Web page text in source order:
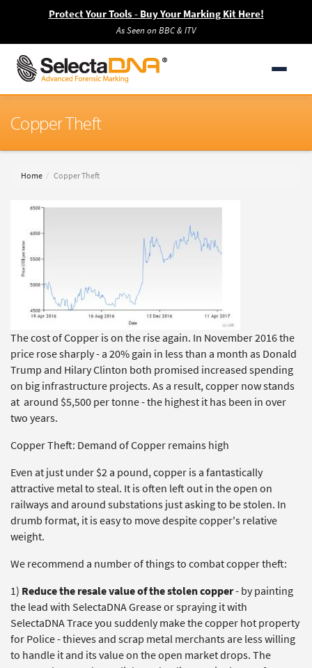
Protect Your Tools - Buy Your Marking Kit Here!
As Seen on BBC & ITV
Copper Theft
Home Copper Theft
The cost of Copper is on the rise again. In November 2016 the
price rose sharply - a 20% gain in less than a month as Donald
Trump and Hilary Clinton both promised increased spending
on big infrastructure projects. As a result, copper now stands
at around $5,500 per tonne - the highest it has been in over
two years.
Copper Theft: Demand of Copper remains high
Even at just under $2 a pound, copper is a fantastically
attractive metal to steal. It is often left out in the open on
railways and around substations just asking to be stolen. In
drumb format, it is easy to move despite copper's relative
weight.
We recommend a number of things to combat copper theft:
1) Reduce the resale value of the stolen copper- by painting
the lead with SelectaDNA Grease or spraying it with
SelectaDNA Trace you suddenly make the copper hot property
for Police - thieves and scrap metal merchants are less willing
to handle it and its value on the open market drops. The